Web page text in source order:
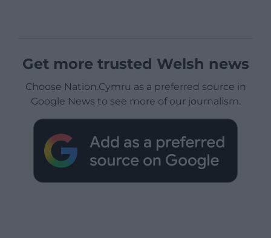
Get more trusted Welsh news
Choose Nation.Cymru as a preferred source in
Google News to see more of our journalism.